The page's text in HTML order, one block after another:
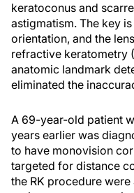
keratoconus and
astigmatism. The key
orientation, and the
refractive keratometry
anatomic landmark
eliminated the
A 69-year-old patient
years earlier was
to have monovision
targeted for distance
the RK procedure